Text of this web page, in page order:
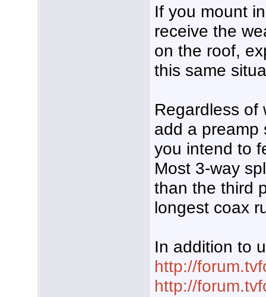
If you mount
receive the
on the roof,
this same
Regardless of
add a preamp
you intend to
Most 3-way
than the third
longest coax
In addition to
http://
http://